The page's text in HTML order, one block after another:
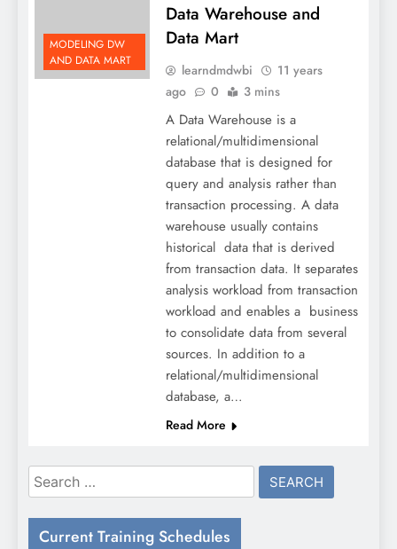
MODELING DW
AND DATA MART
Data Warehouse and
Data Mart
learndmdwbi
11 years
ago
0 3 mins
A Data Warehouse is a
relational/multidimensional
database that is designed for
query and analysis rather than
transaction processing. A data
warehouse usually contains
historical data that is derived
from transaction data. It separates
analysis workload from transaction
workload and enables a business
to consolidate data from several
sources. In addition to a
relational/multidimensional
database, a…
Read More
Search
for:
Current Training Schedules